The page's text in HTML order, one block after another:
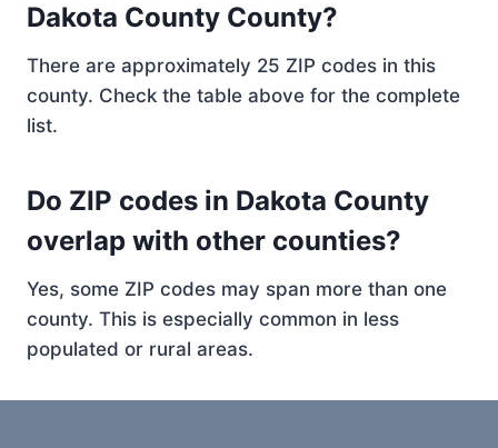
Dakota County County?
There are approximately 25 ZIP codes in this
county. Check the table above for the complete
list.
Do ZIP codes in Dakota County
overlap with other counties?
Yes, some ZIP codes may span more than one
county. This is especially common in less
populated or rural areas.